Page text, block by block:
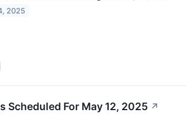
2025
Scheduled For May 12, 2025 ↗